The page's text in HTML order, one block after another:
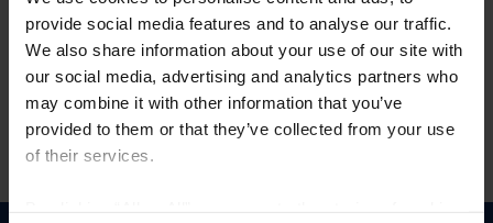
provide social media features and to analyse our traffic.
We also share information about your use of our site with
our social media, advertising and analytics partners who
may combine it with other information that you’ve
provided to them or that they’ve collected from your use
of their services.
Forgot Username or Membership ID
Forgot/Change Password
Para leer esta página en español, haga clic aquí.